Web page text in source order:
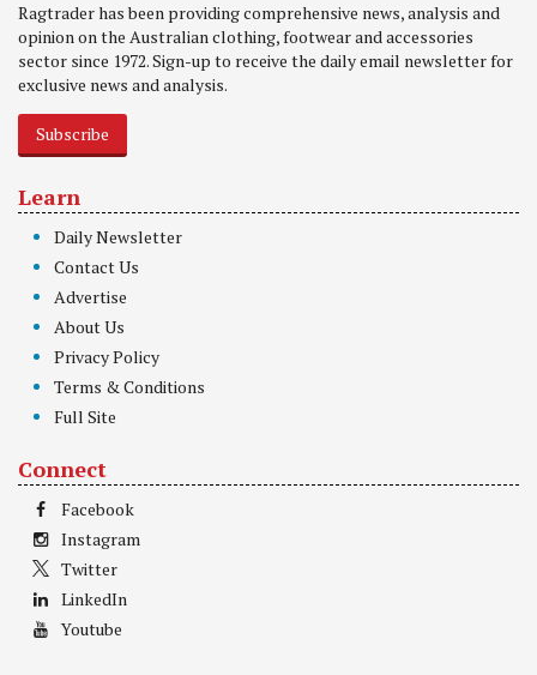
Ragtrader has been providing comprehensive news, analysis and
opinion on the Australian clothing, footwear and accessories
sector since 1972. Sign-up to receive the daily email newsletter for
exclusive news and analysis.
Subscribe
Learn
Daily Newsletter
Contact Us
Advertise
About Us
Privacy Policy
Terms & Conditions
Full Site
Connect
Facebook
Instagram
Twitter
LinkedIn
Youtube